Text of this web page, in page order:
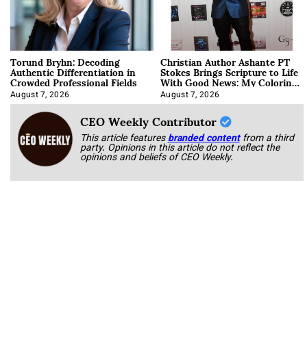
Torund Bryhn: Decoding
Authentic Differentiation in
Crowded Professional Fields
August 7, 2026
Christian Author Ashante PT
Stokes Brings Scripture to Life
With Good News: My Coloring
Book
August 7, 2026
CEO Weekly Contributor
This article featuresbranded content from a third
party. Opinions in this article do not reflect the
opinions and beliefs of CEO Weekly.